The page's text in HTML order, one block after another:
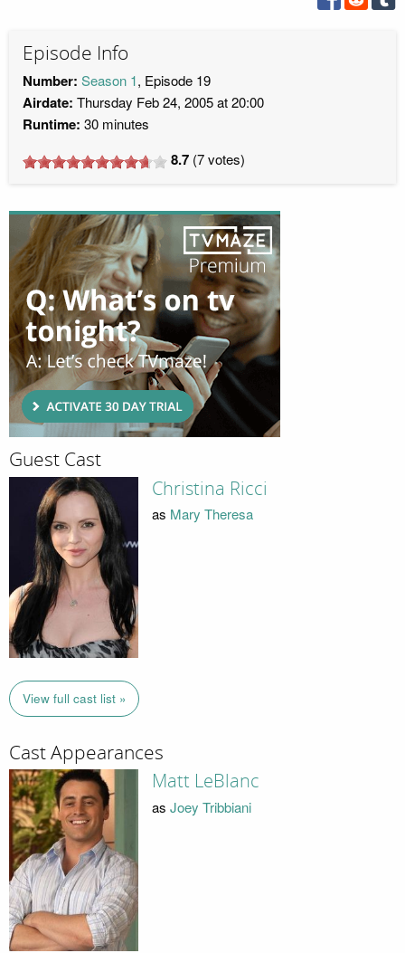
Episode Info
Number: Season 1, Episode 19
Airdate: Thursday Feb 24, 2005 at 20:00
Runtime: 30 minutes
8.7 (7votes)
Guest Cast
Christina Ricci
as Mary Theresa
View full cast list »
Cast Appearances
Matt LeBlanc
as Joey Tribbiani